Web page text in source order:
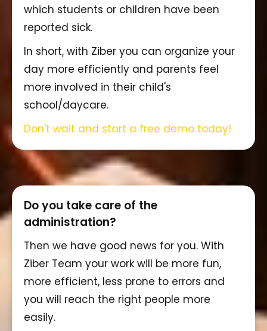
which students or children have been
reported sick.
In short, with Ziber you can organize your
day more efficiently and parents feel
more involved in their child's
school/daycare.
Don't wait and start a free demo today!
Do you take care of the
administration?
Then we have good news for you. With
Ziber Team your work will be more fun,
more efficient, less prone to errors and
you will reach the right people more
easily.